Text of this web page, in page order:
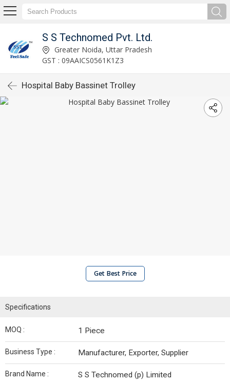
S S Technomed Pvt. Ltd.
Greater Noida, Uttar Pradesh
GST : 09AAICS0561K1Z3
Hospital Baby Bassinet Trolley
Get Best Price
Specifications
MOQ : 1 Piece
Business Type : Manufacturer, Exporter, Supplier
Brand Name : S S Technomed (p) Limited